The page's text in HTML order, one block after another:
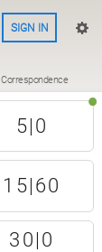
SIGN IN
Correspondence
5|0
15|60
30|0